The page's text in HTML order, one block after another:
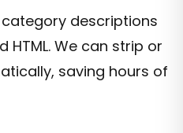
descriptions
We can strip or
saving hours of